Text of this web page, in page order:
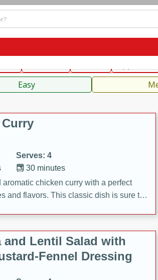
Sauces, Condiments, Rubs & Spices
Easy
Serves: 4
30 minutes
aromatic chicken curry with a perfect
and flavors. This classic dish is sure to
and Lentil Salad with
Fennel Dressing